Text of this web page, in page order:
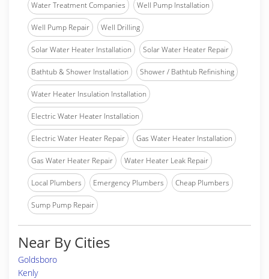
Water Treatment Companies Well Pump Installation
Well Pump Repair Well Drilling
Solar Water Heater Installation Solar Water Heater Repair
Bathtub & Shower Installation Shower / Bathtub Refinishing
Water Heater Insulation Installation
Electric Water Heater Installation
Electric Water Heater Repair Gas Water Heater Installation
Gas Water Heater Repair Water Heater Leak Repair
Local Plumbers Emergency Plumbers Cheap Plumbers
Sump Pump Repair
Near By Cities
Goldsboro
Kenly